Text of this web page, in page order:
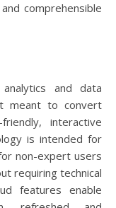
comprehensible
and data
meant to convert
interactive
is intended for
non-expert users
requiring technical
features enable